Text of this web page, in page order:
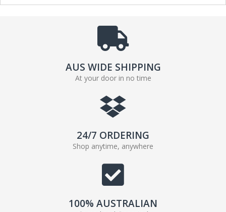
AUS WIDE SHIPPING
At your door in no time
24/7 ORDERING
Shop anytime, anywhere
100% AUSTRALIAN